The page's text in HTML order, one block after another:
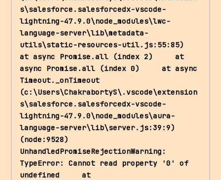
s\salesforce.salesforcedx-vscode-
lightning-47.9.0\node_modules\lwc-
language-server\lib\metadata-
utils\static-resources-util.js:55:85)
at async Promise.all (index 2)     at
async Promise.all (index 0)     at async
Timeout._onTimeout
(c:\Users\ChakrabortyS\.vscode\extension
s\salesforce.salesforcedx-vscode-
lightning-47.9.0\node_modules\aura-
language-server\lib\server.js:39:9)
(node:9528)
UnhandledPromiseRejectionWarning:
TypeError: Cannot read property '0' of
undefined     at